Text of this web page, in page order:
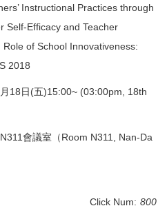
Instructional Practices through
Self-Efficacy and Teacher
of School Innovativeness:
2018
18日(五)15:00~ (03:00pm, 18th
會議室（Room N311, Nan-Da
Click Num: 800